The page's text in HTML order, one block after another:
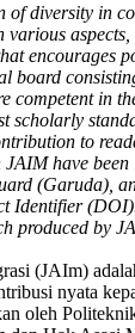
of diversity in
various
encourages
board
competent in
scholarly
to
have
(Garuda),
Identifier
produced by
(JAIm)
nyata
oleh